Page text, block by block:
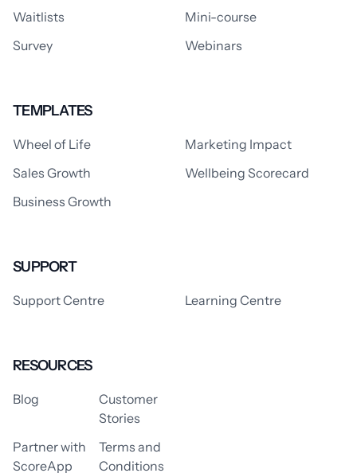
Waitlists
Mini-course
Survey
Webinars
TEMPLATES
Wheel of Life
Marketing Impact
Sales Growth
Wellbeing Scorecard
Business Growth
SUPPORT
Support Centre Learning Centre
RESOURCES
Blog
Customer
Stories
Partner with
ScoreApp
Terms and
Conditions